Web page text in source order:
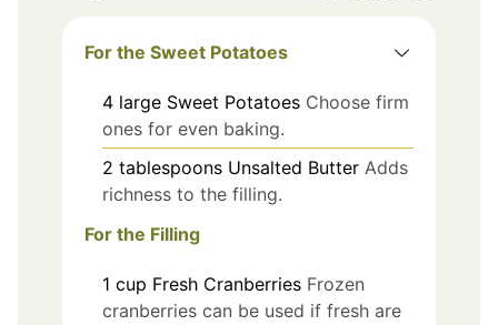
For the Sweet Potatoes
4 large Sweet Potatoes Choose firm
ones for even baking.
2 tablespoons Unsalted Butter Adds
richness to the filling.
For the Filling
1 cup Fresh Cranberries Frozen
cranberries can be used if fresh are